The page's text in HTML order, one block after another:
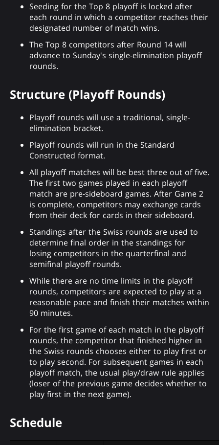
Seeding for the Top 8 playoff is locked after
each round in which a competitor reaches their
designated number of match wins.
The Top 8 competitors after Round 14 will
advance to Sunday's single-elimination playoff
rounds.
Structure (Playoff Rounds)
Playoff rounds will use a traditional, single-
elimination bracket.
Playoff rounds will run in the Standard
Constructed format.
All playoff matches will be best three out of five.
The first two games played in each playoff
match are pre-sideboard games. After Game 2
is complete, competitors may exchange cards
from their deck for cards in their sideboard.
Standings after the Swiss rounds are used to
determine final order in the standings for
losing competitors in the quarterfinal and
semifinal playoff rounds.
While there are no time limits in the playoff
rounds, competitors are expected to play at a
reasonable pace and finish their matches within
90 minutes.
For the first game of each match in the playoff
rounds, the competitor that finished higher in
the Swiss rounds chooses either to play first or
to play second. For subsequent games in each
playoff match, the usual play/draw rule applies
(loser of the previous game decides whether to
play first in the next game).
Schedule